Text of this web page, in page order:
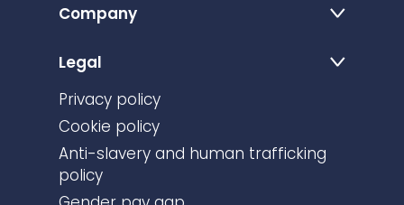
Company
Legal
Privacy policy
Cookie policy
Anti-slavery and human trafficking
policy